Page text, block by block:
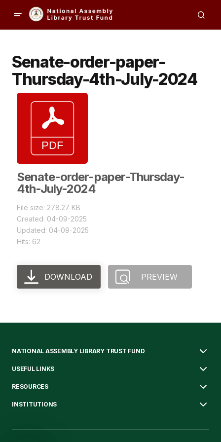
Senate-order-paper-
Thursday-4th-July-2024
Senate-order-paper-Thursday-
4th-July-2024
File size: 278.27 KB
Created: 04-09-2025
Updated: 04-09-2025
Hits: 62
DOWNLOAD PREVIEW
NATIONAL ASSEMBLY LIBRARY TRUST FUND
USEFUL LINKS
RESOURCES
INSTITUTIONS